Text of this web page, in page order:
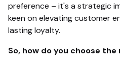
preference – it's a strategic
keen on elevating customer
lasting loyalty.
So, how do you choose